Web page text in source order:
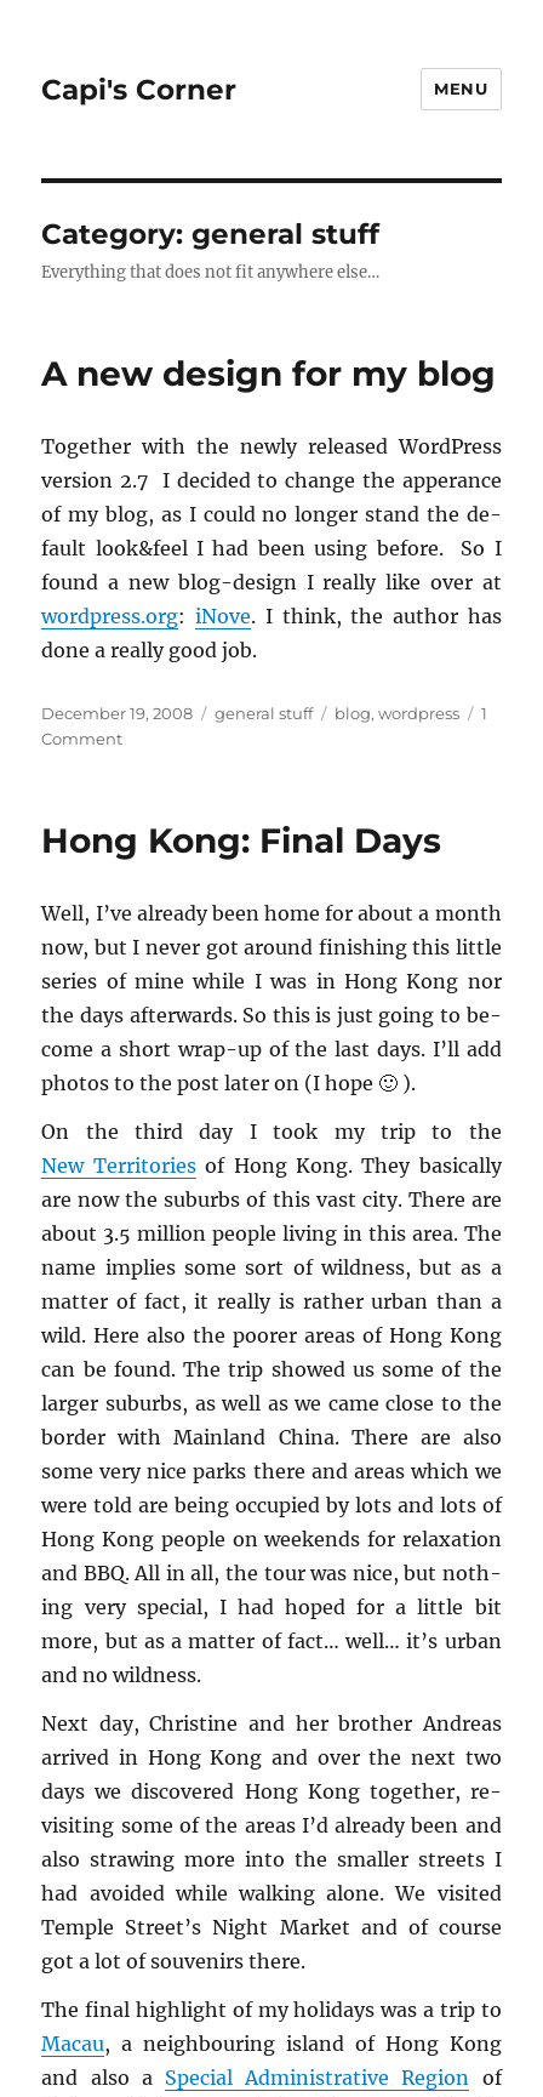
Capi's Corner MENU
Category:general stuff
Everything that does not fit anywhere else…
A new design for my blog
To­gether with the newly re­leased Word­Press
ver­sion 2.7 I de­cided to change the ap­per­ance
of my blog, as I could no longer stand the de­
fault look&feel I had been using be­fore. So I
found a new blog-de­sign I re­ally like over at
word­press.org:iNove. I think, the au­thor has
done a re­ally good job.
Posted
on
December 19, 2008 Categories
general stuff Tags
blog,wordpress
1
Commenton
for
my
Hong Kong: Final Days
Well, I’ve al­ready been home for about a month
now, but I never got around fin­ish­ing this lit­tle
se­ries of mine while I was in Hong Kong nor
the days af­ter­wards. So this is just going to be­
come a short wrap-up of the last days. I’ll add
pho­tos to the post later on (I hope 🙂 ).
On the third day I took my trip to the
New Ter­ri­to­riesof Hong Kong. They ba­si­cally
are now the sub­urbs of this vast city. There are
about 3.5 mil­lion peo­ple liv­ing in this area. The
name im­plies some sort of wild­ness, but as a
mat­ter of fact, it re­ally is rather urban than a
wild. Here also the poorer areas of Hong Kong
can be found. The trip showed us some of the
larger sub­urbs, as well as we came close to the
bor­der with Main­land China. There are also
some very nice parks there and areas which we
were told are being oc­cu­pied by lots and lots of
Hong Kong peo­ple on week­ends for re­lax­ation
and BBQ. All in all, the tour was nice, but noth­
ing very spe­cial, I had hoped for a lit­tle bit
more, but as a mat­ter of fact… well… it’s urban
and no wild­ness.
Next day, Chris­tine and her brother An­dreas
ar­rived in Hong Kong and over the next two
days we dis­cov­ered Hong Kong to­gether, re-
vis­it­ing some of the areas I’d al­ready been and
also straw­ing more into the smaller streets I
had avoided while walk­ing alone. We vis­ited
Tem­ple Street’s Night Mar­ket and of course
got a lot of sou­venirs there.
The final high­light of my hol­i­days was a trip to
Macau, a neigh­bour­ing is­land of Hong Kong
and also a Spe­cial Ad­min­is­tra­tive Re­gion of